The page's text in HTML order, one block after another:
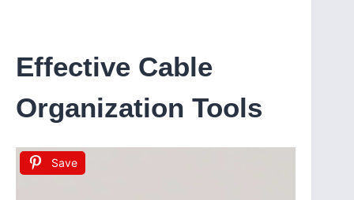
Effective Cable
Organization Tools
Save